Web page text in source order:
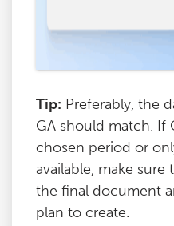
Tip: Preferably, the
GA should match. If
chosen period or
available, make
the final document
plan to create.